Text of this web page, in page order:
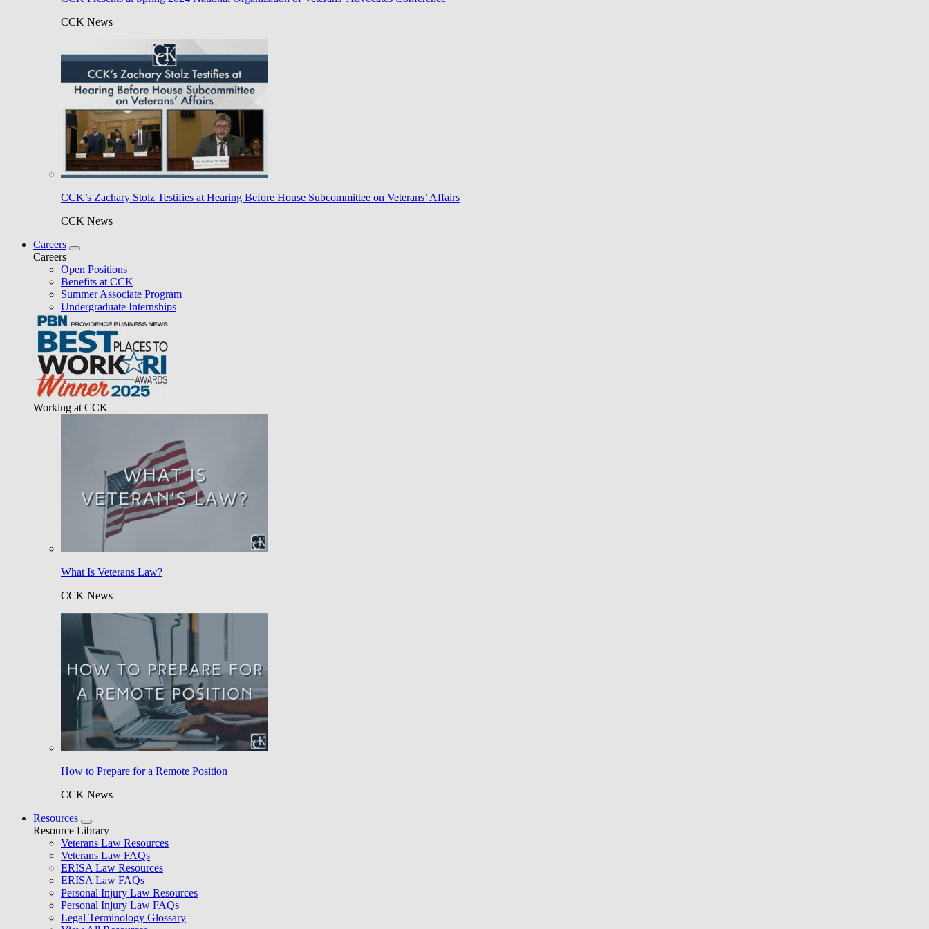
CCK News
CCK’s Zachary Stolz Testifies at Hearing Before House Subcommittee on Veterans’ Affairs
CCK News
Careers
Careers
Open Positions
Benefits at CCK
Summer Associate Program
Undergraduate Internships
Working at CCK
What Is Veterans Law?
CCK News
How to Prepare for a Remote Position
CCK News
Resources
Resource Library
Veterans Law Resources
Veterans Law FAQs
ERISA Law Resources
ERISA Law FAQs
Personal Injury Law Resources
Personal Injury Law FAQs
Legal Terminology Glossary